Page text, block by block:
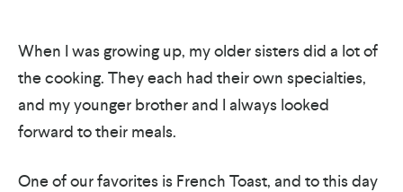
When I was growing up, my older sisters did a lot of
the cooking. They each had their own specialties,
and my younger brother and I always looked
forward to their meals.
One of our favorites is French Toast, and to this day